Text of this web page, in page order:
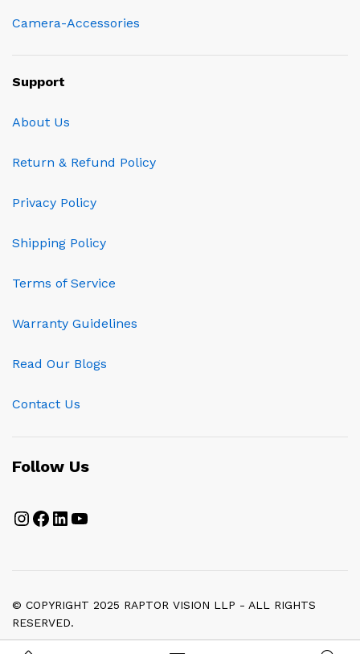
Camera-Accessories
Support
About Us
Return & Refund Policy
Privacy Policy
Shipping Policy
Terms of Service
Warranty Guidelines
Read Our Blogs
Contact Us
Follow Us
Instagram
Facebook
LinkedIn
YouTube
© COPYRIGHT 2025 RAPTOR VISION LLP - ALL RIGHTS
RESERVED.